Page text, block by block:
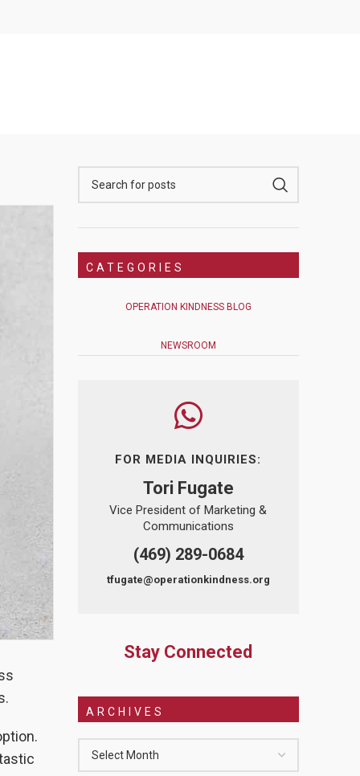
CATEGORIES
OPERATION KINDNESS BLOG
NEWSROOM
FOR MEDIA INQUIRIES:
Tori Fugate
Vice President of Marketing &
Communications
(469) 289-0684
tfugate@operationkindness.org
Stay Connected
ARCHIVES